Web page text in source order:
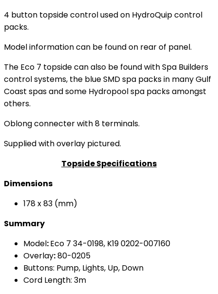
4 button topside control used on HydroQuip control
packs.
Model information can be found on rear of panel.
The Eco 7 topside can also be found with Spa Builders
control systems, the blue SMD spa packs in many Gulf
Coast spas and some Hydropool spa packs amongst
others.
Oblong connecter with 8 terminals.
Supplied with overlay pictured.
Topside Specifications
Dimensions
178 x 83 (mm)
Summary
Model:Eco 7 34-0198, K19 0202-007160
Overlay:80-0205
Buttons: Pump, Lights, Up, Down
Cord Length: 3m